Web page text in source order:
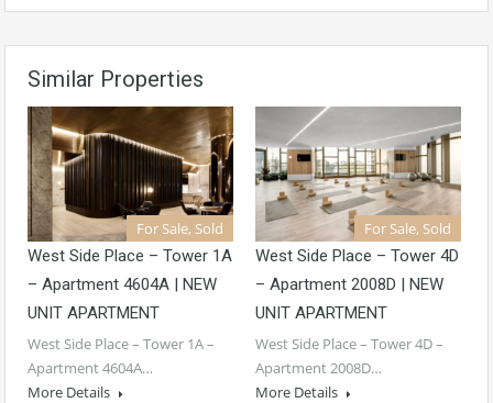
Similar Properties
For Sale, Sold
West Side Place – Tower 1A
– Apartment 4604A | NEW
UNIT APARTMENT
West Side Place – Tower 1A –
Apartment 4604A…
More Details
For Sale, Sold
West Side Place – Tower 4D
– Apartment 2008D | NEW
UNIT APARTMENT
West Side Place – Tower 4D –
Apartment 2008D…
More Details